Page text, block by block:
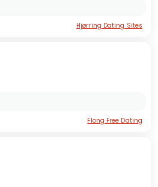
Hjørring Dating Sites
Flong Free Dating